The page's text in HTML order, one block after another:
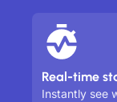
Real-time
Instantly see